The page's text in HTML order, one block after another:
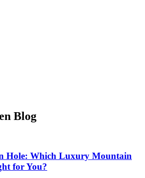
Blog
Hole: Which Luxury Mountain
for You?